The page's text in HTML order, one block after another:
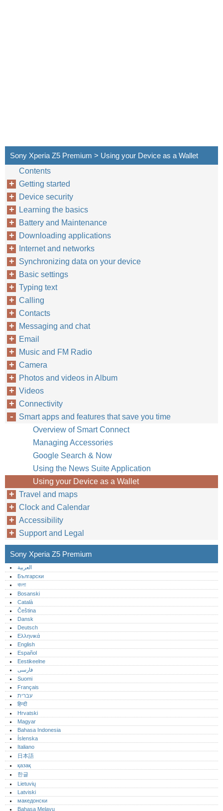
Sony Xperia Z5 Premium > Using your Device as a Wallet
Contents
Getting started
Device security
Learning the basics
Battery and Maintenance
Downloading applications
Internet and networks
Synchronizing data on your device
Basic settings
Typing text
Calling
Contacts
Messaging and chat
Email
Music and FM Radio
Camera
Photos and videos in Album
Videos
Connectivity
Smart apps and features that save you time
Overview of Smart Connect
Managing Accessories
Google Search & Now
Using the News Suite Application
Using your Device as a Wallet
Travel and maps
Clock and Calendar
Accessibility
Support and Legal
Sony Xperia Z5 Premium
العربية
Български
বাংলা
Bosanski
Català
Čeština
Dansk
Deutsch
Ελληνικά
English
Español
Eestikeelne
فارسی
Suomi
Français
עברית
हिन्दी
Hrvatski
Magyar
Bahasa Indonesia
Íslenska
Italiano
日本語
қазақ
한글
Lietuvių
Latviski
македонски
Bahasa Melayu